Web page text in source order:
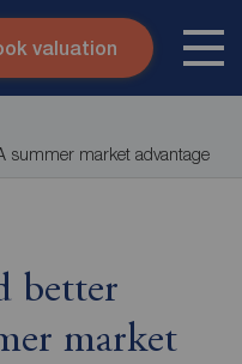
to content
valuation
summer market advantage
better
market